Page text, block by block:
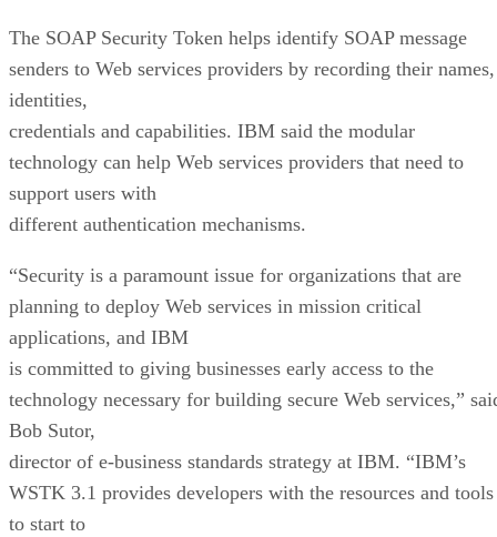
The SOAP Security Token helps identify SOAP message
senders to Web services providers by recording their names,
identities,
credentials and capabilities. IBM said the modular
technology can help Web services providers that need to
support users with
different authentication mechanisms.
“Security is a paramount issue for organizations that are
planning to deploy Web services in mission critical
applications, and IBM
is committed to giving businesses early access to the
technology necessary for building secure Web services,”
Bob Sutor,
director of e-business standards strategy at IBM. “IBM’s
WSTK 3.1 provides developers with the resources and tools
to start to